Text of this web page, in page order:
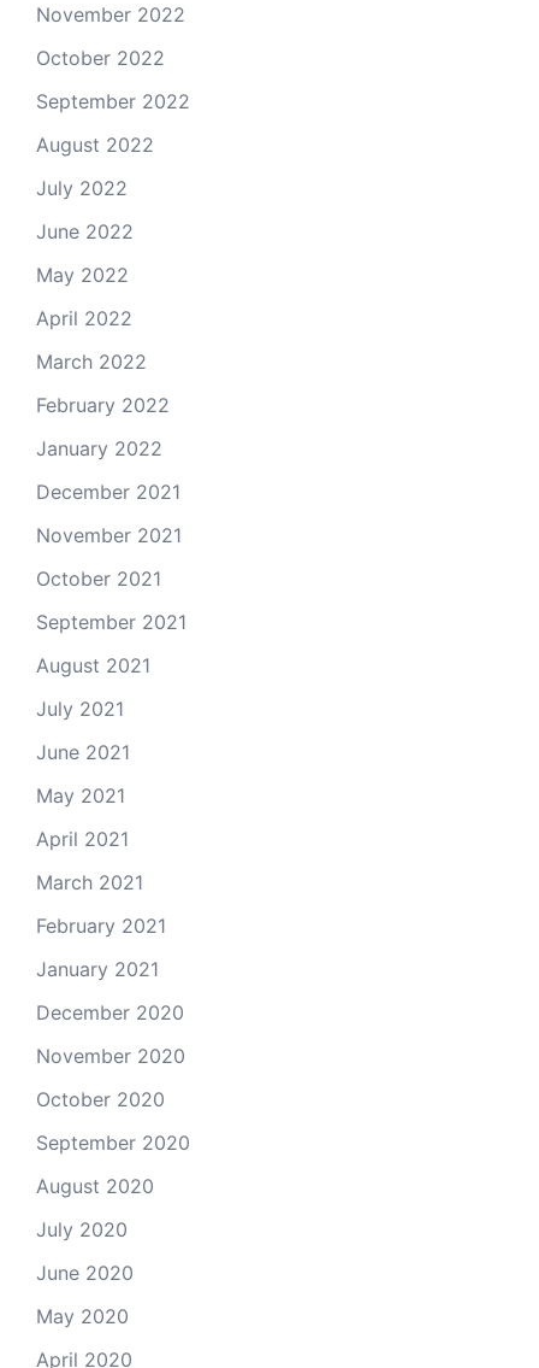
November 2022
October 2022
September 2022
August 2022
July 2022
June 2022
May 2022
April 2022
March 2022
February 2022
January 2022
December 2021
November 2021
October 2021
September 2021
August 2021
July 2021
June 2021
May 2021
April 2021
March 2021
February 2021
January 2021
December 2020
November 2020
October 2020
September 2020
August 2020
July 2020
June 2020
May 2020
April 2020